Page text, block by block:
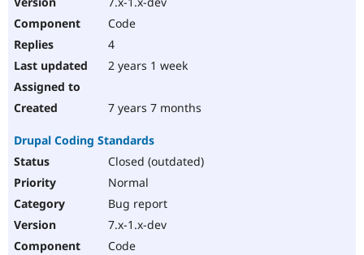
Code
4
2 years 1 week
7 years 7 months
Drupal Coding Standards
Closed (outdated)
Normal
Bug report
7.x-1.x-dev
Code